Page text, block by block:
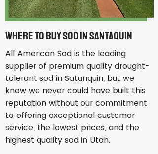
Where to Buy Sod in Santaquin
All American Sod is the leading
supplier of premium quality drought-
tolerant sod in Satanquin, but we
know we never could have built this
reputation without our commitment
to offering exceptional customer
service, the lowest prices, and the
highest quality sod in Utah.